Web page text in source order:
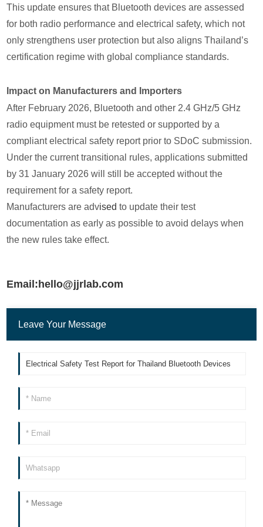
This update ensures that Bluetooth devices are assessed
for both radio performance and electrical safety, which not
only strengthens user protection but also aligns Thailand’s
certification regime with global compliance standards.
Impact on Manufacturers and Importers
After February 2026, Bluetooth and other 2.4 GHz/5 GHz
radio equipment must be retested or supported by a
compliant electrical safety report prior to SDoC submission.
Under the current transitional rules, applications submitted
by 31 January 2026 will still be accepted without the
requirement for a safety report.
Manufacturers are advised to update their test
documentation as early as possible to avoid delays when
the new rules take effect.
Email:hello@jjrlab.com
Leave Your Message